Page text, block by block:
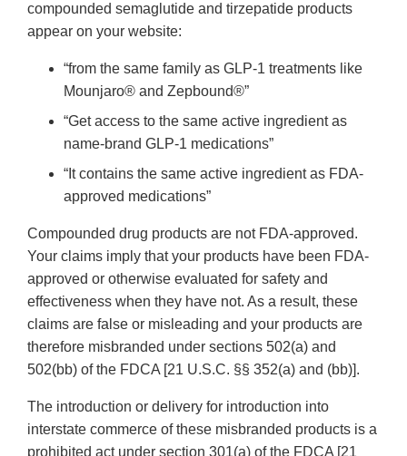
compounded semaglutide and tirzepatide products
appear on your website:
“from the same family as GLP-1 treatments like
Mounjaro® and Zepbound®”
“Get access to the same active ingredient as
name-brand GLP-1 medications”
“It contains the same active ingredient as FDA-
approved medications”
Compounded drug products are not FDA-approved.
Your claims imply that your products have been FDA-
approved or otherwise evaluated for safety and
effectiveness when they have not. As a result, these
claims are false or misleading and your products are
therefore misbranded under sections 502(a) and
502(bb) of the FDCA [21 U.S.C. §§ 352(a) and (bb)].
The introduction or delivery for introduction into
interstate commerce of these misbranded products is a
prohibited act under section 301(a) of the FDCA [21